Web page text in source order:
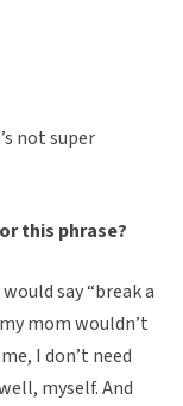
not super
this phrase?
say “break a
mom wouldn’t
I don’t need
myself. And